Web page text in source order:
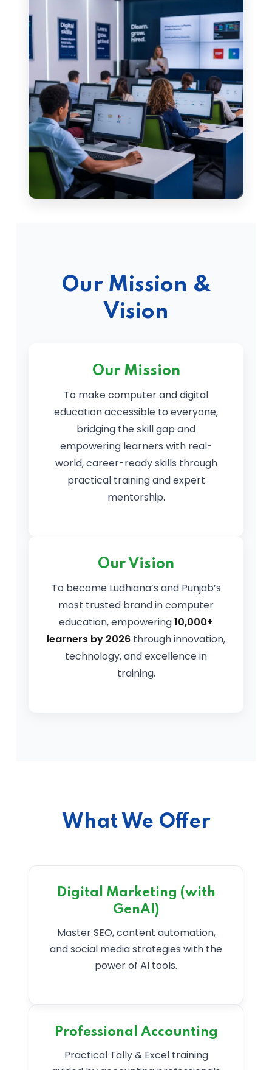
Our Mission &
Vision
Our Mission
To make computer and digital
education accessible to everyone,
bridging the skill gap and
empowering learners with real-
world, career-ready skills through
practical training and expert
mentorship.
Our Vision
To become Ludhiana’s and Punjab’s
most trusted brand in computer
education, empowering10,000+
learners by 2026 through innovation,
technology, and excellence in
training.
What We Offer
Digital Marketing (with
GenAI)
Master SEO, content automation,
and social media strategies with the
power of AI tools.
Professional Accounting
Practical Tally & Excel training